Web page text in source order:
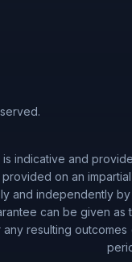
indicative and
on an
and independently
can be given as
resulting